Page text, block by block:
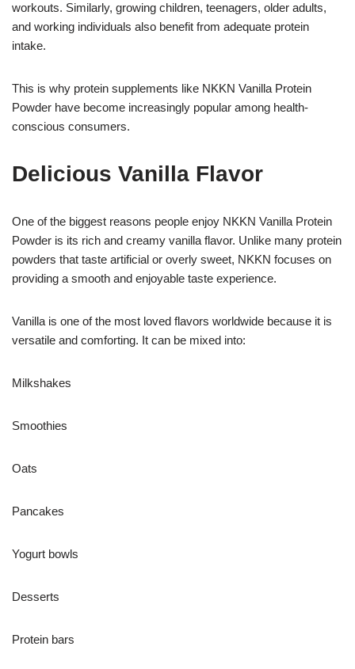
workouts. Similarly, growing children, teenagers, older adults,
and working individuals also benefit from adequate protein
intake.
This is why protein supplements like NKKN Vanilla Protein
Powder have become increasingly popular among health-
conscious consumers.
Delicious Vanilla Flavor
One of the biggest reasons people enjoy NKKN Vanilla Protein
Powder is its rich and creamy vanilla flavor. Unlike many protein
powders that taste artificial or overly sweet, NKKN focuses on
providing a smooth and enjoyable taste experience.
Vanilla is one of the most loved flavors worldwide because it is
versatile and comforting. It can be mixed into:
Milkshakes
Smoothies
Oats
Pancakes
Yogurt bowls
Desserts
Protein bars